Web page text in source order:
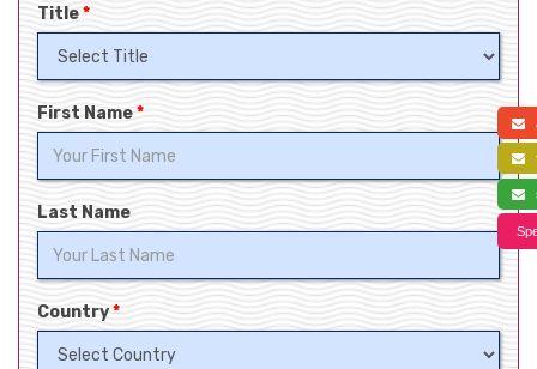
Title*
First Name*
Last Name
Country*